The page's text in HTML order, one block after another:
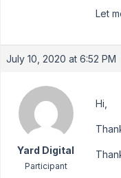
Let
July 10, 2020 at 6:52 PM
Yard Digital
Participant
Hi,